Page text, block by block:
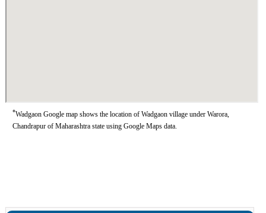
*Wadgaon Google map shows the location of Wadgaon village under Warora,
Chandrapur of Maharashtra state using Google Maps data.